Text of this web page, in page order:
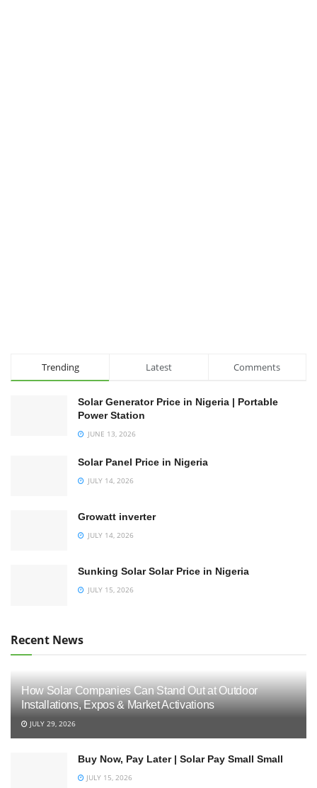
Trending Latest Comments
Solar Generator Price in Nigeria | Portable
Power Station
JUNE 13, 2026
Solar Panel Price in Nigeria
JULY 14, 2026
Growatt inverter
JULY 14, 2026
Sunking Solar Solar Price in Nigeria
JULY 15, 2026
Recent News
How Solar Companies Can Stand Out at Outdoor
Installations, Expos & Market Activations
JULY 29, 2026
Buy Now, Pay Later | Solar Pay Small Small
JULY 15, 2026